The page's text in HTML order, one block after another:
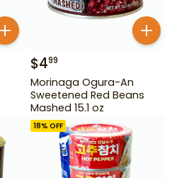
$499
Morinaga Ogura-An
Sweetened Red Beans
Mashed 15.1 oz
18% OFF